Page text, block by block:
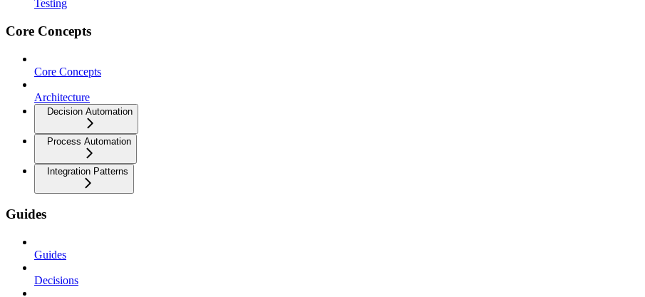
Testing
Core Concepts
Core Concepts
Architecture
Decision Automation
Process Automation
Integration Patterns
Guides
Guides
Decisions